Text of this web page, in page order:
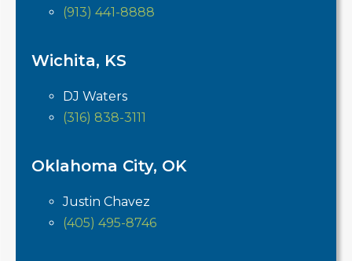
(913) 441-8888
Wichita, KS
DJ Waters
(316) 838-3111
Oklahoma City, OK
Justin Chavez
(405) 495-8746